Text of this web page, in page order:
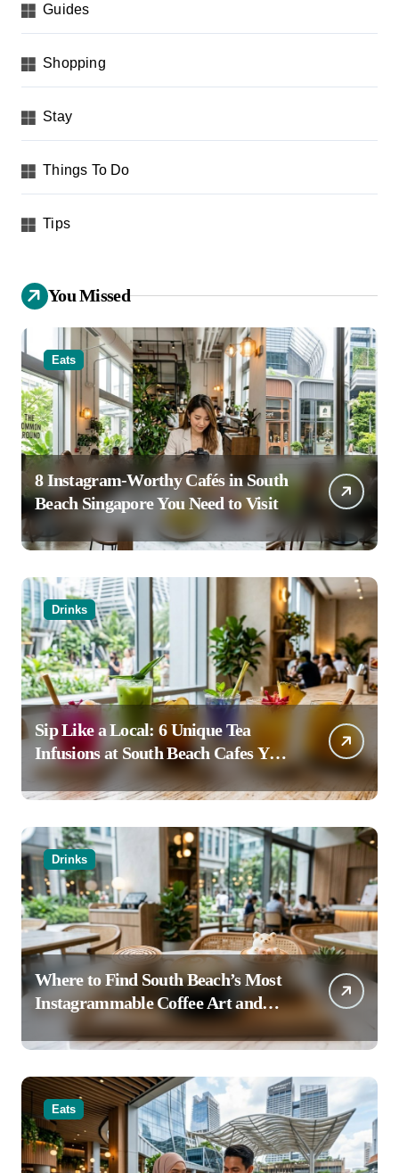
Guides
Shopping
Stay
Things To Do
Tips
You Missed
Eats
8 Instagram-Worthy Cafés in South
Beach Singapore You Need to Visit
Drinks
Sip Like a Local: 6 Unique Tea
Infusions at South Beach Cafes You
Haven’t Tried
Drinks
Where to Find South Beach’s Most
Instagrammable Coffee Art and
Latte Creations
Eats